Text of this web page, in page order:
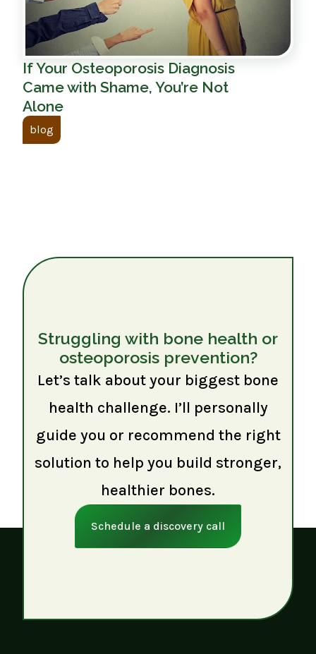
If Your Osteoporosis Diagnosis
Came with Shame, You’re Not
Alone
blog
Struggling with bone health or
osteoporosis prevention?
Let’s talk about your biggest bone
health challenge. I’ll personally
guide you or recommend the right
solution to help you build stronger,
healthier bones.
Schedule a discovery call